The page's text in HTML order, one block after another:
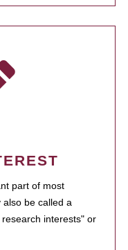
part of most
be called a
interests" or